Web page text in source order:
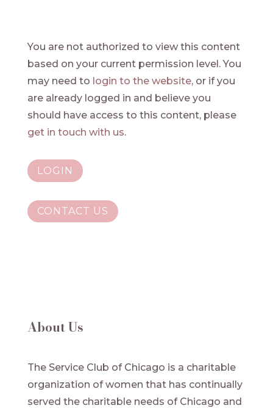
You are not authorized to view this content
based on your current permission level. You
may need to login to the website, or if you
are already logged in and believe you
should have access to this content, please
get in touch with us.
LOGIN
CONTACT US
About Us
The Service Club of Chicago is a charitable
organization of women that has continually
served the charitable needs of Chicago and